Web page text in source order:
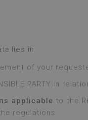
lies in:
of your
PARTY in
applicable to the
regulations.